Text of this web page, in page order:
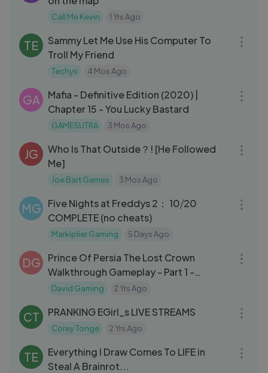
Call Me Kevin 1 Yrs Ago
TE
Sammy Let Me Use His Computer To
Troll My Friend
Techys 4 Mos Ago
GA
Mafia - Definitive Edition (2020) |
Chapter 15 - You Lucky Bastard
GAMESUTRA 3 Mos Ago
JG
Who Is That Outside？! [He Followed
Me]
Joe Bart Games 3 Mos Ago
MG
Five Nights at Freddys 2： 10⧸20
COMPLETE (no cheats)
Markiplier Gaming 5 Days Ago
DG
Prince Of Persia The Lost Crown
Walkthrough Gameplay - Part 1 -
D4David
David Gaming 2 Yrs Ago
CT PRANKING EGirl_s LIVE STREAMS
Corey Tonge 2 Yrs Ago
TE
Everything I Draw Comes To LIFE in
Steal A Brainrot...